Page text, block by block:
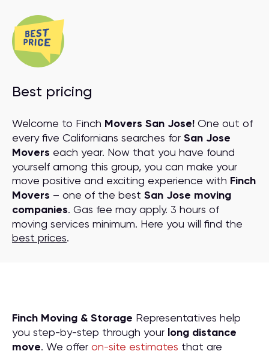
Best pricing
Welcome to Finch Movers San Jose! One out of
every five Californians searches for San Jose
Movers each year. Now that you have found
yourself among this group, you can make your
move positive and exciting experience with Finch
Movers – one of the best San Jose moving
companies. Gas fee may apply. 3 hours of
moving services minimum. Here you will find the
best prices.
Finch Moving & Storage Representatives help
you step-by-step through your long distance
move. We offer on-site estimates that are